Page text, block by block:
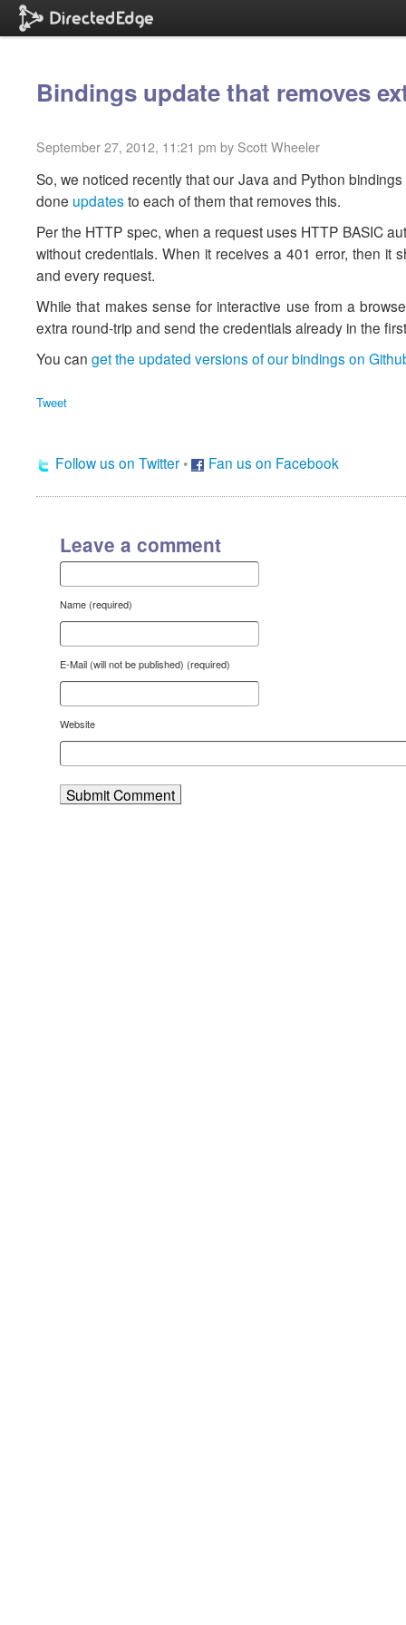
Bindings update that removes
September 27, 2012, 11:21 pm by Scott Wheeler
So, we noticed recently that our Java and Python
done updatesto each of them that removes this.
Per the HTTP spec, when a request uses HTTP BASIC
without credentials. When it receives a 401 error, then it
and every request.
While that makes sense for interactive use from a
extra round-trip and send the credentials already in the
You can get the updated versions of our bindings on
Tweet
Follow us on Twitter • Fan us on Facebook
Leave a comment
Name (required)
E-Mail (will not be published) (required)
Website